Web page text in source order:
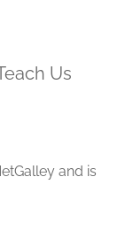
Us
and is